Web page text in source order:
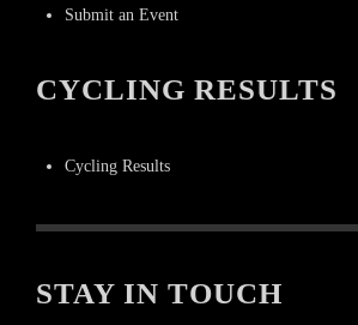
Submit an Event
CYCLING RESULTS
Cycling Results
STAY IN TOUCH